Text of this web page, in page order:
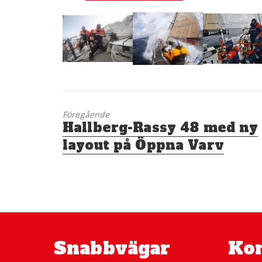
Föregående
Föregående
inlägg:
Hallberg-Rassy 48 med ny
layout på Öppna Varv
Snabbvägar